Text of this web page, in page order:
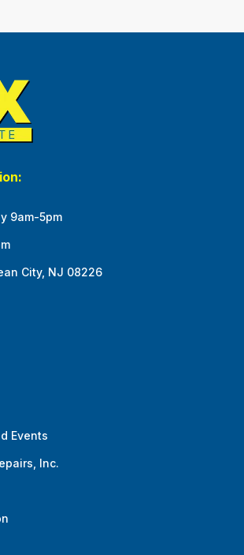
9am-5pm
City, NJ 08226
Events
Inc.